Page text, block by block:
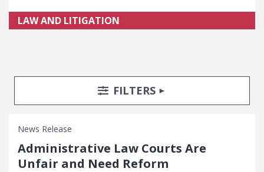
LAW AND LITIGATION
Search Posts
Search FiltersTOGGLE
FILTERS
News Release
Administrative Law Courts Are
Unfair and Need Reform